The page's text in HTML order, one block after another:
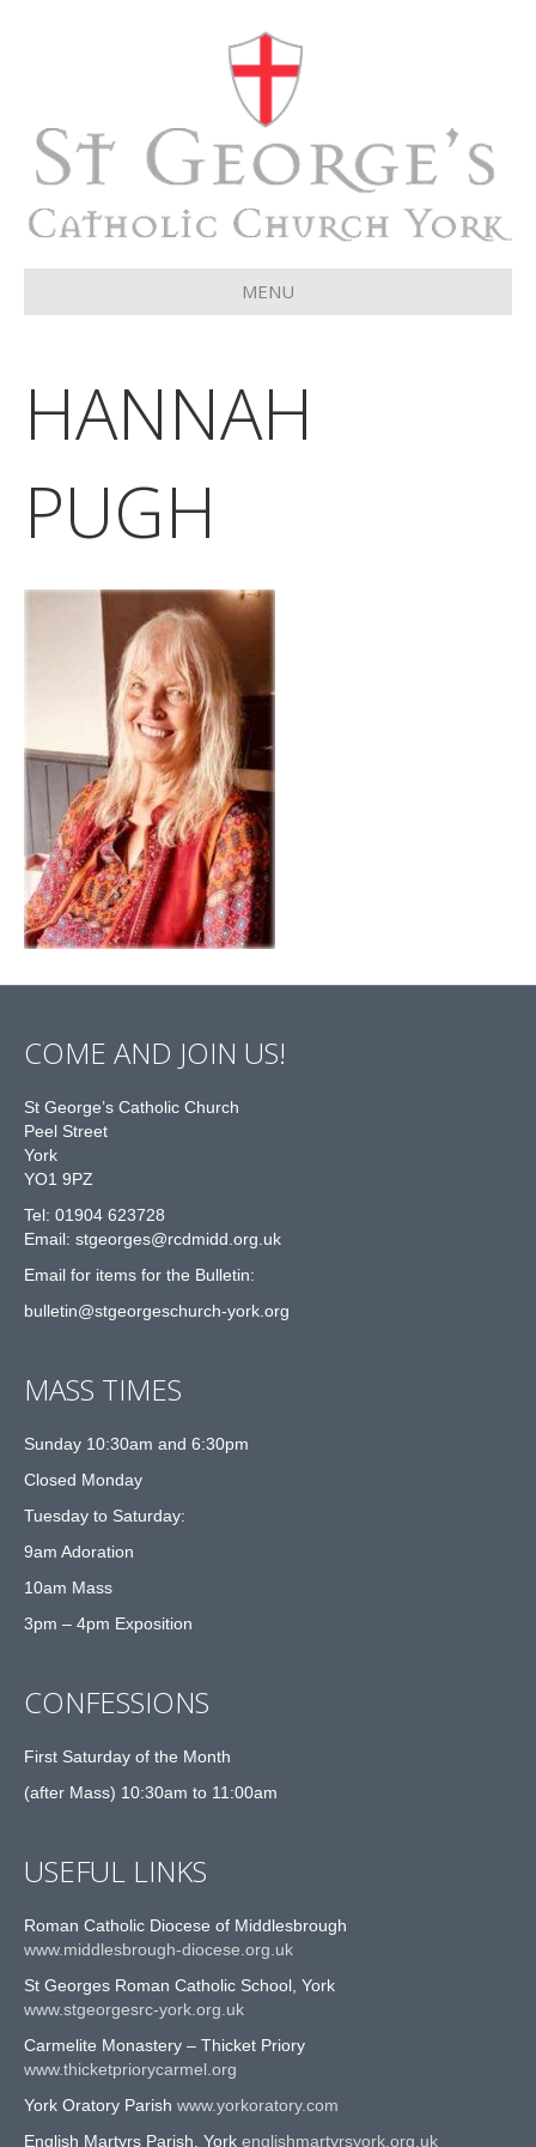
MENU
HANNAH
PUGH
COME AND JOIN US!
St George’s Catholic Church
Peel Street
York
YO1 9PZ
Tel: 01904 623728
Email: stgeorges@rcdmidd.org.uk
Email for items for the Bulletin:
bulletin@stgeorgeschurch-york.org
MASS TIMES
Sunday 10:30am and 6:30pm
Closed Monday
Tuesday to Saturday:
9am Adoration
10am Mass
3pm – 4pm Exposition
CONFESSIONS
First Saturday of the Month
(after Mass) 10:30am to 11:00am
USEFUL LINKS
Roman Catholic Diocese of Middlesbrough
www.middlesbrough-diocese.org.uk
St Georges Roman Catholic School, York
www.stgeorgesrc-york.org.uk
Carmelite Monastery – Thicket Priory
www.thicketpriorycarmel.org
York Oratory Parish www.yorkoratory.com
English Martyrs Parish, York englishmartyrsyork.org.uk